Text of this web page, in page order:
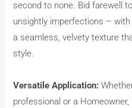
second to none. Bid farewell
unsightly imperfections –
a seamless, velvety texture
style.
Versatile Application:
professional or a